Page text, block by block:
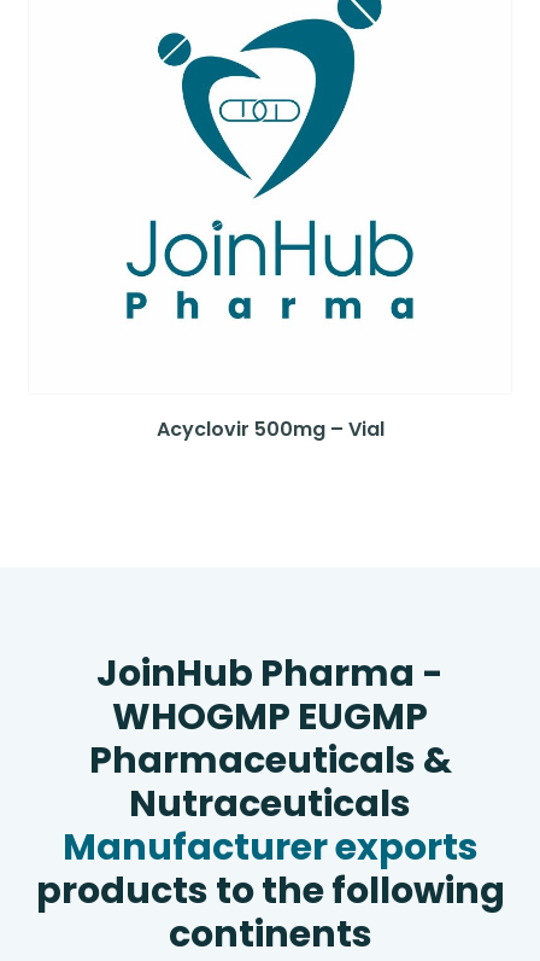
Acyclovir 500mg – Vial
JoinHub Pharma -
WHOGMP EUGMP
Pharmaceuticals &
Nutraceuticals
Manufacturer exports
products to the following
continents